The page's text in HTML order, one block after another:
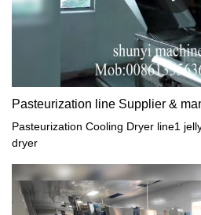
Pasteurization line Supplier &
Pasteurization Cooling Dryer line1
dryer